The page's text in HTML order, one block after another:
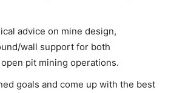
advice on mine design,
wall support for both
pit mining operations.
goals and come up with the best